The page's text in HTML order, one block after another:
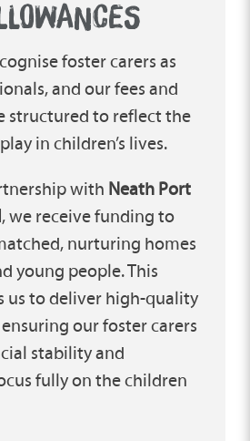
foster carers as
and our fees and
structured to reflect the
in children’s lives.
with Neath Port
, we receive funding to
nurturing homes
young people. This
us to deliver high-quality
our foster carers
stability and
fully on the children